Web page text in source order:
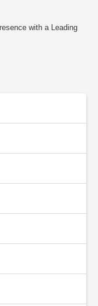
with a Leading